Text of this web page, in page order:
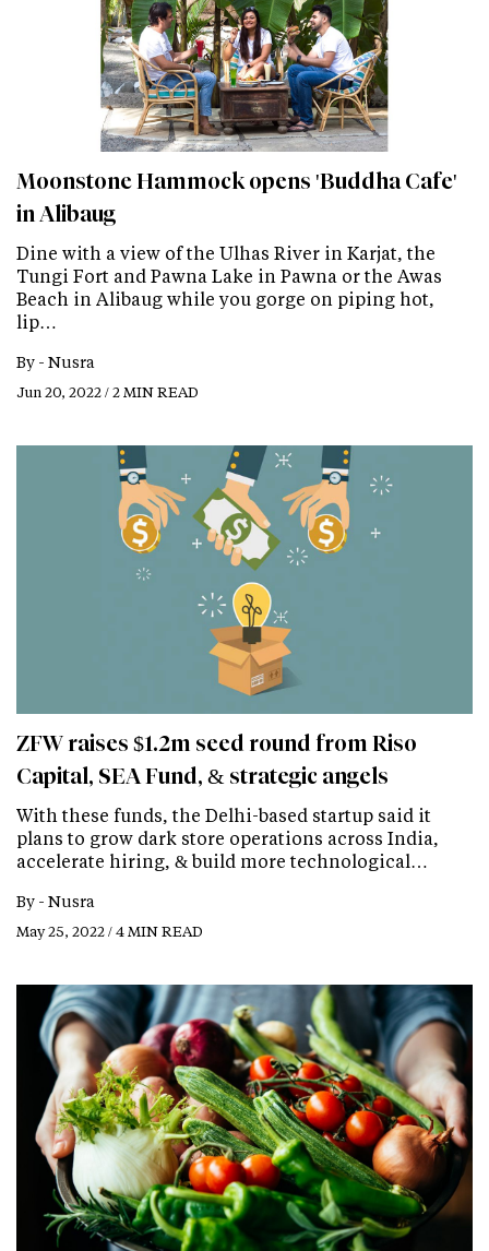
Moonstone Hammock opens 'Buddha Cafe'
in Alibaug
Dine with a view of the Ulhas River in Karjat, the
Tungi Fort and Pawna Lake in Pawna or the Awas
Beach in Alibaug while you gorge on piping hot,
lip…
By - Nusra
Jun 20, 2022 / 2 MIN READ
ZFW raises $1.2m seed round from Riso
Capital, SEA Fund, & strategic angels
With these funds, the Delhi-based startup said it
plans to grow dark store operations across India,
accelerate hiring, & build more technological…
By - Nusra
May 25, 2022 / 4 MIN READ